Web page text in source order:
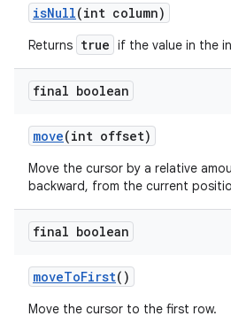
isNull(int column)
Returns true if the value in the
final boolean
move(int offset)
Move the cursor by a relative
backward, from the current
final boolean
moveToFirst()
Move the cursor to the first row.